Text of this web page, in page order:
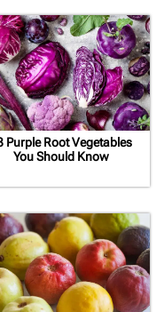
Purple Root Vegetables
You Should Know